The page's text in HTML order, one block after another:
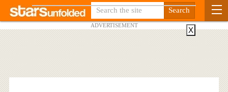
ADVERTISEMENT
X